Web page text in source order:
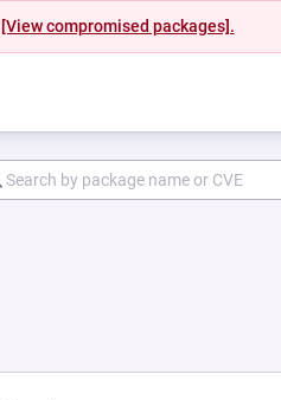
[View compromised packages].